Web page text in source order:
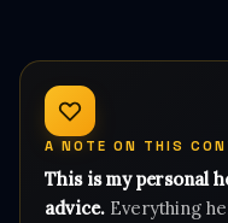
A NOTE ON THIS
This is my personal
advice. Everything